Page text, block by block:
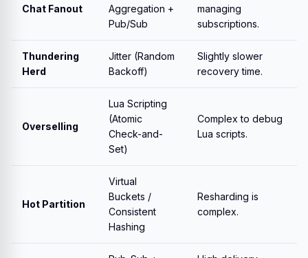
Chat Fanout
Aggregation +
Pub/Sub
managing
subscriptions.
Thundering
Herd
Jitter (Random
Backoff)
Slightly slower
recovery time.
Overselling
Lua Scripting
(Atomic
Check-and-
Set)
Complex to debug
Lua scripts.
Hot Partition
Virtual
Buckets /
Consistent
Hashing
Resharding is
complex.